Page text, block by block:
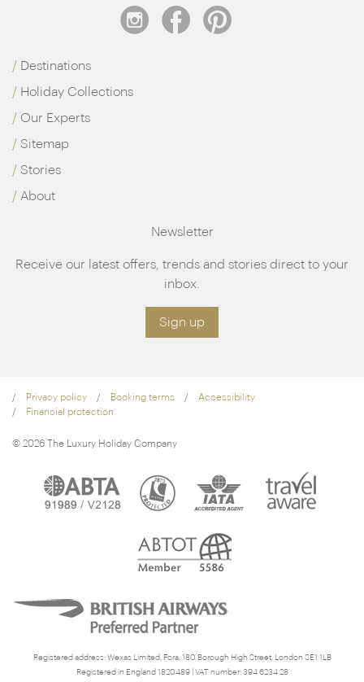
Destinations
Holiday Collections
Our Experts
Sitemap
Stories
About
Newsletter
Receive our latest offers, trends and stories direct to your
inbox.
Sign up
Privacy policy Booking terms
Accessibility
Financial protection
© 2026 The Luxury Holiday Company
Registered address: Wexas Limited, Fora, 180 Borough High Street, London SE1 1LB
Registered in England 1820489 | VAT number: 394 6234 28